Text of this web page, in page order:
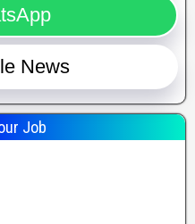
News
Job